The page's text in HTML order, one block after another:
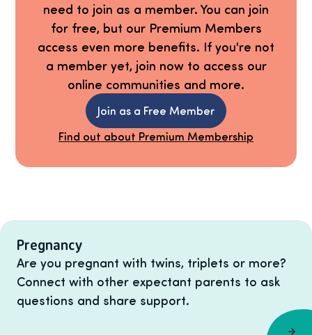
need to join as a member. You can join
for free, but our Premium Members
access even more benefits. If you're not
a member yet, join now to access our
online communities and more.
Join as a Free Member
Find out about Premium Membership
Pregnancy
Are you pregnant with twins, triplets or more?
Connect with other expectant parents to ask
questions and share support.